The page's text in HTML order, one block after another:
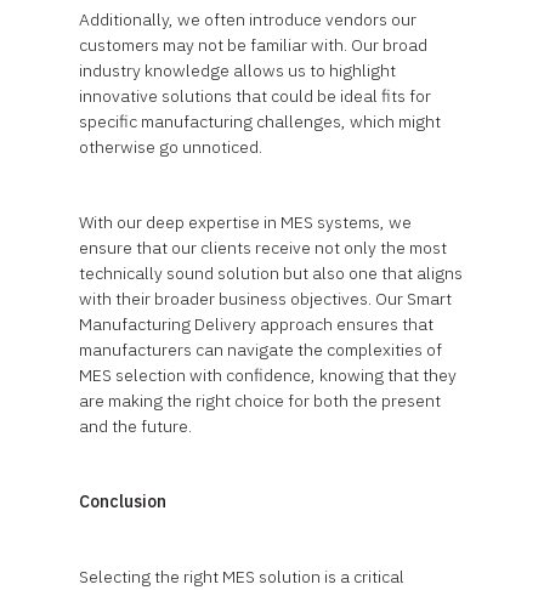
Additionally, we often introduce vendors our
customers may not be familiar with. Our broad
industry knowledge allows us to highlight
innovative solutions that could be ideal fits for
specific manufacturing challenges, which might
otherwise go unnoticed.
With our deep expertise in MES systems, we
ensure that our clients receive not only the most
technically sound solution but also one that aligns
with their broader business objectives. Our Smart
Manufacturing Delivery approach ensures that
manufacturers can navigate the complexities of
MES selection with confidence, knowing that they
are making the right choice for both the present
and the future.
Conclusion
Selecting the right MES solution is a critical